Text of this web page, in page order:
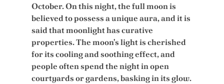
October. On this night, the full moon is
believed to possess a unique aura, and it is
said that moonlight has curative
properties. The moon's light is cherished
for its cooling and soothing effect, and
people often spend the night in open
courtyards or gardens, basking in its glow.